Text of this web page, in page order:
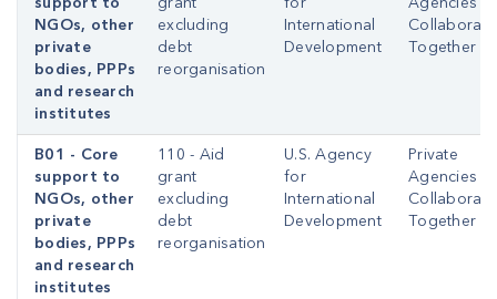
NGOs, other
private
bodies, PPPs
and research
institutes
excluding
debt
reorganisation
International
Development
Together
B01 - Core
support to
NGOs, other
private
bodies, PPPs
and research
institutes
110 - Aid
grant
excluding
debt
reorganisation
U.S. Agency
for
International
Development
Private
Agencies
Together